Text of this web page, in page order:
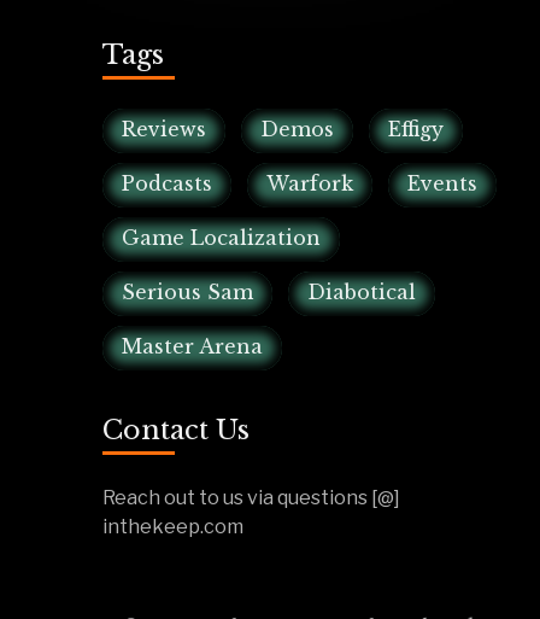
Tags
Reviews Demos Effigy
Podcasts Warfork Events
Game Localization
Serious Sam Diabotical
Master Arena
Contact Us
Reach out to us via questions [@]
inthekeep.com